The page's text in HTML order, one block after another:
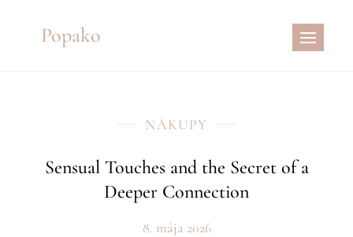
Popako
NÁKUPY
Sensual Touches and the Secret of a
Deeper Connection
8. mája 2026